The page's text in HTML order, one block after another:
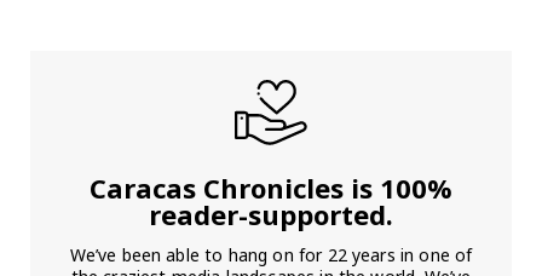
Caracas Chronicles is 100%
reader-supported.
We’ve been able to hang on for 22 years in one of